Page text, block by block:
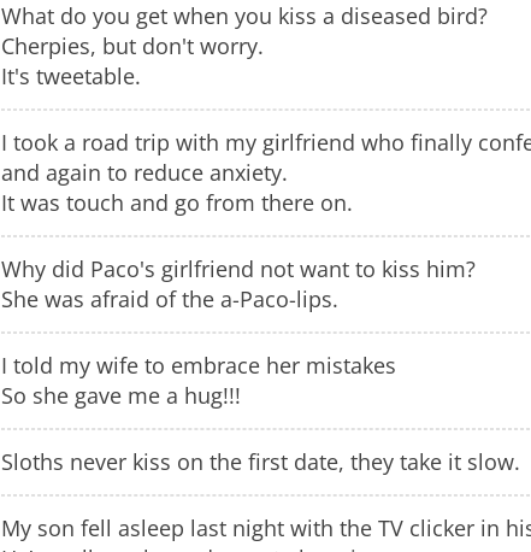
What do you get when you kiss a diseased bird?
Cherpies, but don't worry.
It's tweetable.
I took a road trip with my girlfriend who finally
and again to reduce anxiety.
It was touch and go from there on.
Why did Paco's girlfriend not want to kiss him?
She was afraid of the a-Paco-lips.
I told my wife to embrace her mistakes
So she gave me a hug!!!
Sloths never kiss on the first date, they take it slow.
My son fell asleep last night with the TV clicker in